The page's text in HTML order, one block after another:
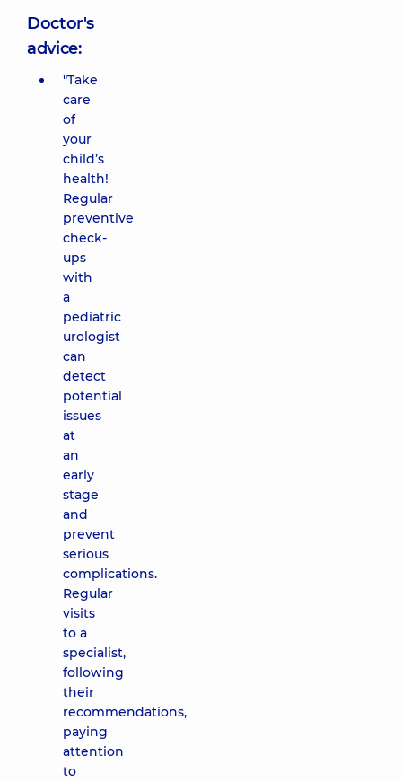
Doctor's
advice:
"Take
care
of
your
child’s
health!
Regular
preventive
check-
ups
with
a
pediatric
urologist
can
detect
potential
issues
at
an
early
stage
and
prevent
serious
complications.
Regular
visits
to a
specialist,
following
their
recommendations,
paying
attention
to